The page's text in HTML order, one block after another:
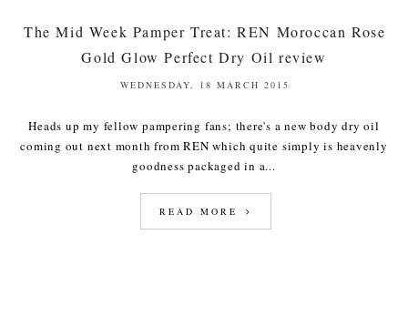
The Mid Week Pamper Treat: REN Moroccan Rose
Gold Glow Perfect Dry Oil review
WEDNESDAY, 18 MARCH 2015
Heads up my fellow pampering fans; there's a new body dry oil
coming out next month from REN which quite simply is heavenly
goodness packaged in a...
READ MORE